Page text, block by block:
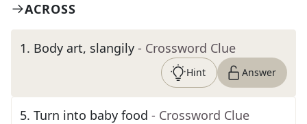
ACROSS
1. Body art, slangily - Crossword Clue
Hint Answer
5. Turn into baby food - Crossword Clue